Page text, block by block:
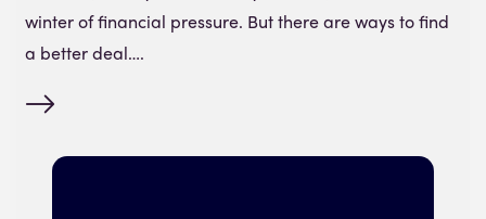
winter of financial pressure. But there are ways to find
a better deal….